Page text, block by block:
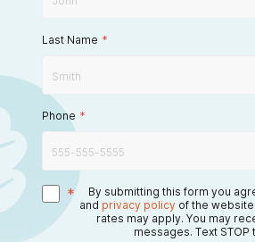
Last Name *
Phone *
* By submitting this form you
and privacy policy of the
rates may apply. You may
messages. Text STOP